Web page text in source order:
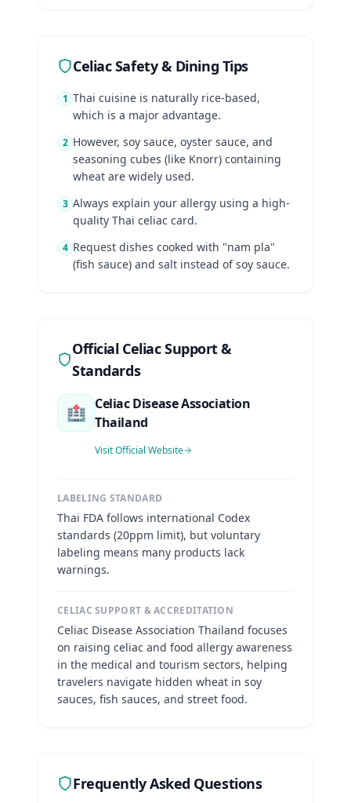
Celiac Safety & Dining Tips
1 Thai cuisine is naturally rice-based,
which is a major advantage.
2 However, soy sauce, oyster sauce, and
seasoning cubes (like Knorr) containing
wheat are widely used.
3 Always explain your allergy using a high-
quality Thai celiac card.
4 Request dishes cooked with "nam pla"
(fish sauce) and salt instead of soy sauce.
Official Celiac Support &
Standards
🏥 Celiac Disease Association
Thailand
Visit Official Website
LABELING STANDARD
Thai FDA follows international Codex
standards (20ppm limit), but voluntary
labeling means many products lack
warnings.
CELIAC SUPPORT & ACCREDITATION
Celiac Disease Association Thailand focuses
on raising celiac and food allergy awareness
in the medical and tourism sectors, helping
travelers navigate hidden wheat in soy
sauces, fish sauces, and street food.
Frequently Asked Questions